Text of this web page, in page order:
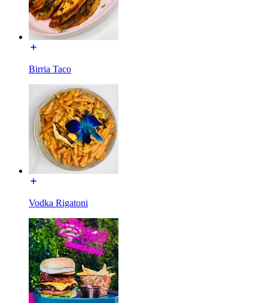
Birria Taco
Vodka Rigatoni